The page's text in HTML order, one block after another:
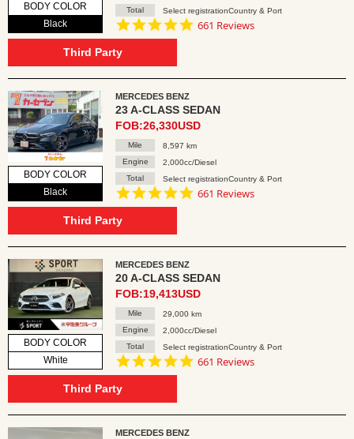
BODY COLOR
Black
Total
Select registrationCountry & Port
4.8
661 Reviews
Third Party
BODY COLOR
Black
MERCEDES BENZ
23 A-CLASS SEDAN
FOB:26,330USD
Mile
8,597 km
Engine
2,000cc/Diesel
Total
Select registrationCountry & Port
4.8
661 Reviews
Third Party
BODY COLOR
White
MERCEDES BENZ
20 A-CLASS SEDAN
FOB:19,413USD
Mile
29,000 km
Engine
2,000cc/Diesel
Total
Select registrationCountry & Port
4.8
661 Reviews
Third Party
MERCEDES BENZ